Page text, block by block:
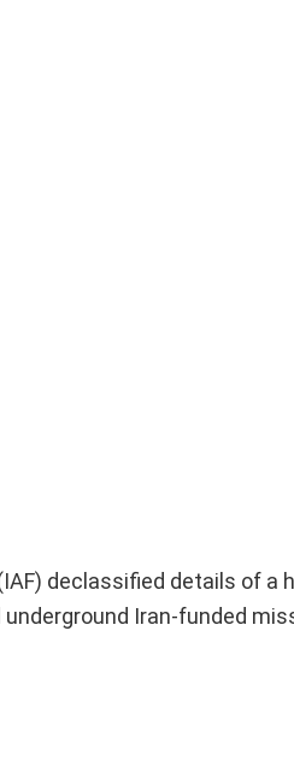
declassified details of
underground Iran-funded